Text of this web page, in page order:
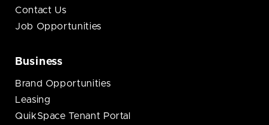
Contact Us
Job Opportunities
Business
Brand Opportunities
Leasing
QuikSpace Tenant Portal